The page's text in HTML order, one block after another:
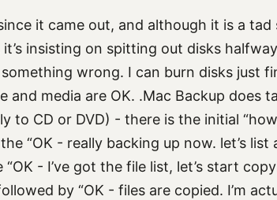
it came out, and although it is a tad
insisting on spitting out disks halfway
wrong. I can burn disks just
and media are OK. .Mac Backup does
to CD or DVD) - there is the initial
“OK - really backing up now. let’s list
- I’ve got the file list, let’s start
by “OK - files are copied. I’m